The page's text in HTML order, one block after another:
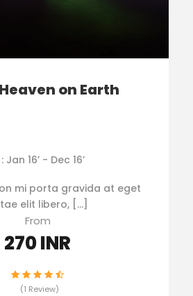
on Earth
16’ - Dec 16’
mi porta gravida at eget
elit libero, […]
From
270 INR
(1 Review)